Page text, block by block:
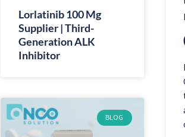
Lorlatinib 100 Mg
Supplier | Third-
Generation ALK
Inhibitor
BLOG